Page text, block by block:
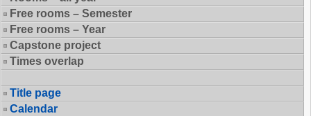
Free rooms – Semester
Free rooms – Year
Capstone project
Times overlap
Title page
Calendar